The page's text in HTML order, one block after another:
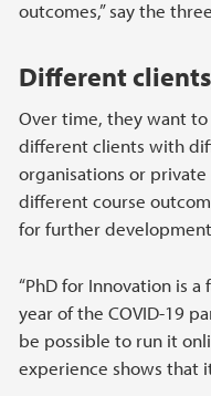
outcomes,” say the
Different
Over time, they want
different clients with
organisations or
different course
for further
“PhD for Innovation is
year of the COVID-19
be possible to run it
experience shows that